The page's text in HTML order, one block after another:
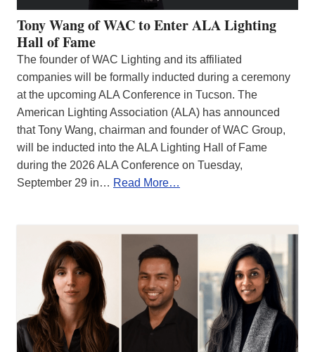
Tony Wang of WAC to Enter ALA Lighting
Hall of Fame
The founder of WAC Lighting and its affiliated
companies will be formally inducted during a ceremony
at the upcoming ALA Conference in Tucson. The
American Lighting Association (ALA) has announced
that Tony Wang, chairman and founder of WAC Group,
will be inducted into the ALA Lighting Hall of Fame
during the 2026 ALA Conference on Tuesday,
September 29 in… Read More…